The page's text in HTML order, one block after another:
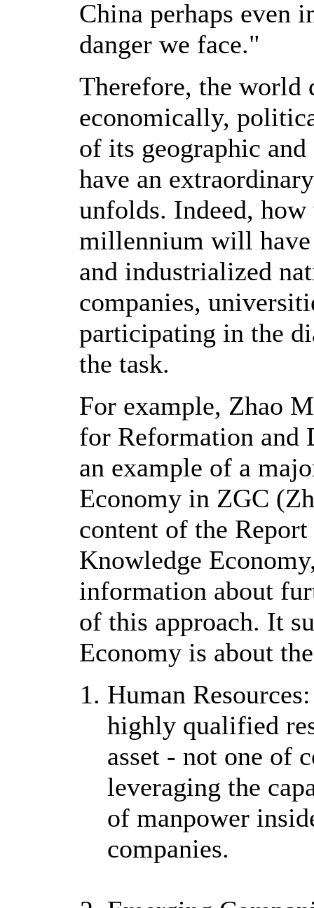
China perhaps even
danger we face."
Therefore, the world
economically,
of its geographic
have an
unfolds. Indeed,
millennium will
and industrialized
companies,
participating in the
the task.
For example, Zhao
for Reformation and
an example of a
Economy in ZGC
content of the
Knowledge
information about
of this approach. It
Economy is about
Human
highly qualified
asset - not one of
leveraging the
of manpower
companies.